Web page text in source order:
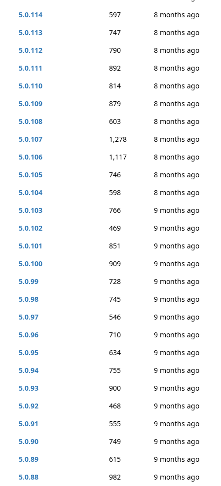
5.0.114
597
8 months ago
5.0.113
747
8 months ago
5.0.112
790
8 months ago
5.0.111
892
8 months ago
5.0.110
814
8 months ago
5.0.109
879
8 months ago
5.0.108
603
8 months ago
5.0.107
1,278
8 months ago
5.0.106
1,117
8 months ago
5.0.105
746
8 months ago
5.0.104
598
8 months ago
5.0.103
766
9 months ago
5.0.102
469
9 months ago
5.0.101
851
9 months ago
5.0.100
909
9 months ago
5.0.99
728
9 months ago
5.0.98
745
9 months ago
5.0.97
546
9 months ago
5.0.96
710
9 months ago
5.0.95
634
9 months ago
5.0.94
755
9 months ago
5.0.93
900
9 months ago
5.0.92
468
9 months ago
5.0.91
555
9 months ago
5.0.90
749
9 months ago
5.0.89
615
9 months ago
5.0.88
982
9 months ago